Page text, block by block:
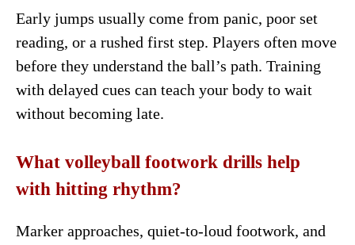
Early jumps usually come from panic, poor set
reading, or a rushed first step. Players often move
before they understand the ball’s path. Training
with delayed cues can teach your body to wait
without becoming late.
What volleyball footwork drills help
with hitting rhythm?
Marker approaches, quiet-to-loud footwork, and